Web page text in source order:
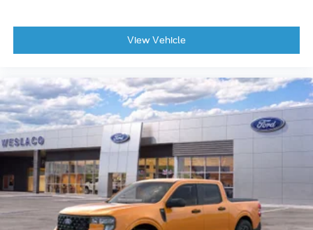
View Vehicle